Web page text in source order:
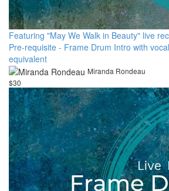
Featuring "May We Walk in Beauty" live
Pre-requisite - Frame Drum Intro with
equivalent
Miranda Rondeau
$30